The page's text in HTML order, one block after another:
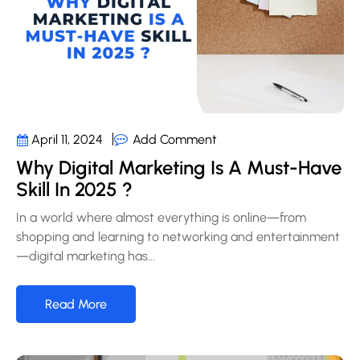
April 11, 2024 Add Comment
Why Digital Marketing Is A Must-Have
Skill In 2025 ?
In a world where almost everything is online—from
shopping and learning to networking and entertainment
—digital marketing has...
Read More